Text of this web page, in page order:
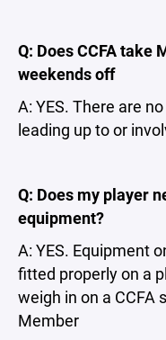
Q: Does CCFA take
weekends off
A: YES. There are
leading up to or
Q: Does my player
equipment?
A: YES. Equipment
fitted properly on a
weigh in on a CCFA
Member